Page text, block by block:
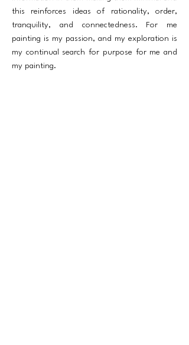
this reinforces ideas of rationality, order,
tranquility, and connectedness. For me
painting is my passion, and my exploration is
my continual search for purpose for me and
my painting.